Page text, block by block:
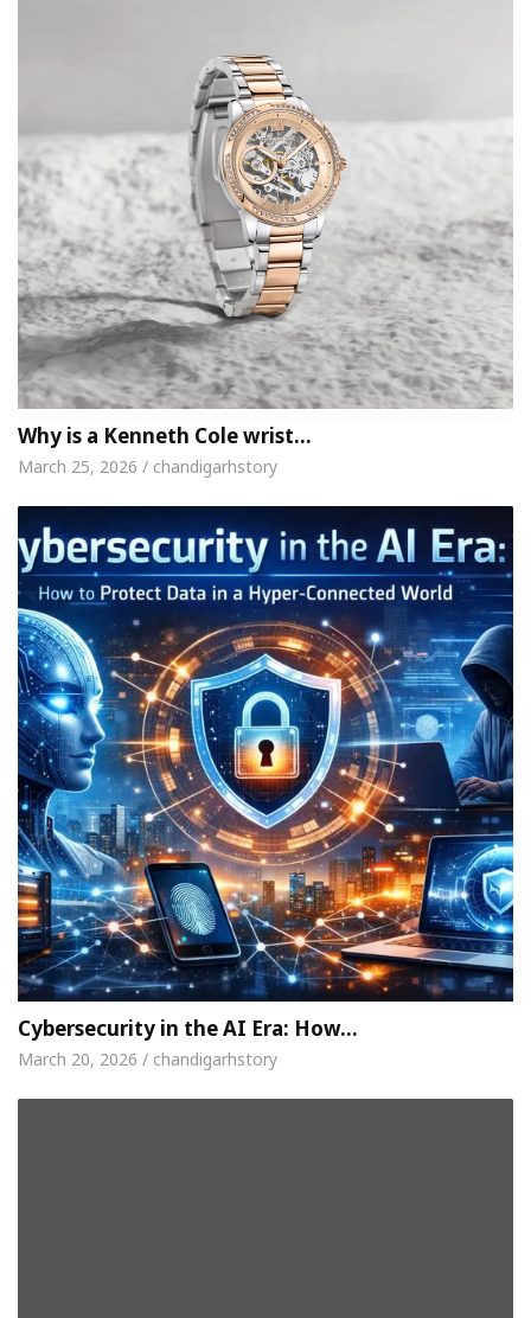
Why is a Kenneth Cole wrist…
March 25, 2026 / chandigarhstory
Cybersecurity in the AI Era: How…
March 20, 2026 / chandigarhstory